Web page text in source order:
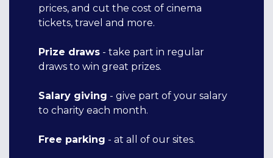
prices, and cut the cost of cinema
tickets, travel and more.
Prize draws - take part in regular
draws to win great prizes.
Salary giving - give part of your salary
to charity each month.
Free parking - at all of our sites.